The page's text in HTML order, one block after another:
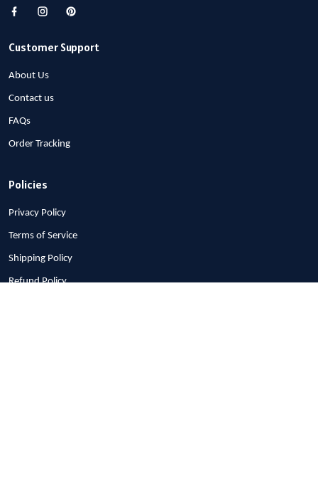
Customer Support
About Us
Contact us
FAQs
Order Tracking
Policies
Privacy Policy
Terms of Service
Shipping Policy
Refund Policy